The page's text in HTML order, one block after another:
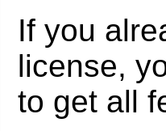
If you
license,
to get all